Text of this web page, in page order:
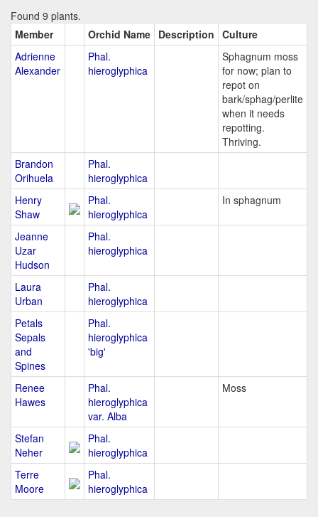
Found 9 plants.
Member
Orchid Name Description Culture
Adrienne
Alexander
Phal.
hieroglyphica
Sphagnum moss
for now; plan to
repot on
bark/sphag/perlite
when it needs
repotting.
Thriving.
Brandon
Orihuela
Phal.
hieroglyphica
Henry
Shaw
Phal.
hieroglyphica
In sphagnum
Jeanne
Uzar
Hudson
Phal.
hieroglyphica
Laura
Urban
Phal.
hieroglyphica
Petals
Sepals
and
Spines
Phal.
hieroglyphica
'big'
Renee
Hawes
Phal.
hieroglyphica
var. Alba
Moss
Stefan
Neher
Phal.
hieroglyphica
Terre
Moore
Phal.
hieroglyphica